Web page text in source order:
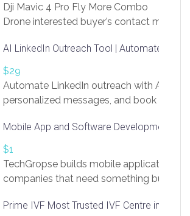
Dji Mavic 4 Pro Fly More Combo
Drone interested buyer’s contact me
AI LinkedIn Outreach Tool | Automate Lead
$29
Automate LinkedIn outreach with AI.
personalized messages, and book more
https://app.linksprig.com/register
Mobile App and Software Development
$1
TechGropse builds mobile applications
companies that need something built to
in Flutter and React Native, web
Prime IVF Most Trusted IVF Centre in